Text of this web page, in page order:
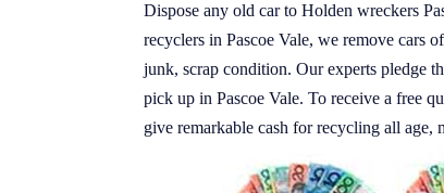
Dispose any old car to Holden wreckers
recyclers in Pascoe Vale, we remove cars
junk, scrap condition. Our experts pledge
pick up in Pascoe Vale. To receive a free
give remarkable cash for recycling all age,